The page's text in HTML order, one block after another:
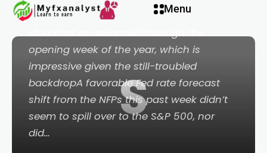
Menu
S
Points:Global equities have generally held
steadfast or advanced through the
opening week of the year, which is
impressive given the still-troubled
backdropA favorable Fed rate forecast
shift from the NFPs this past week didn’t
seem to spill over to the S&P 500, nor
did…